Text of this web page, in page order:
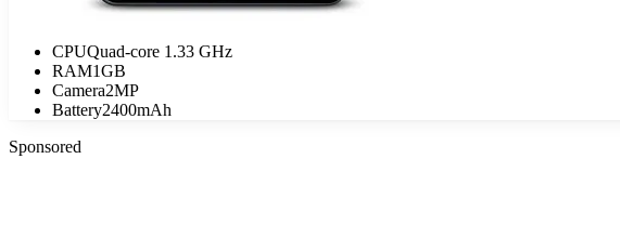
CPUQuad-core 1.33 GHz
RAM1GB
Camera2MP
Battery2400mAh
Sponsored